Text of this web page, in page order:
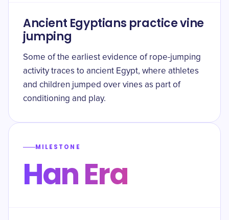
Ancient Egyptians practice vine
jumping
Some of the earliest evidence of rope-jumping
activity traces to ancient Egypt, where athletes
and children jumped over vines as part of
conditioning and play.
MILESTONE
Han Era